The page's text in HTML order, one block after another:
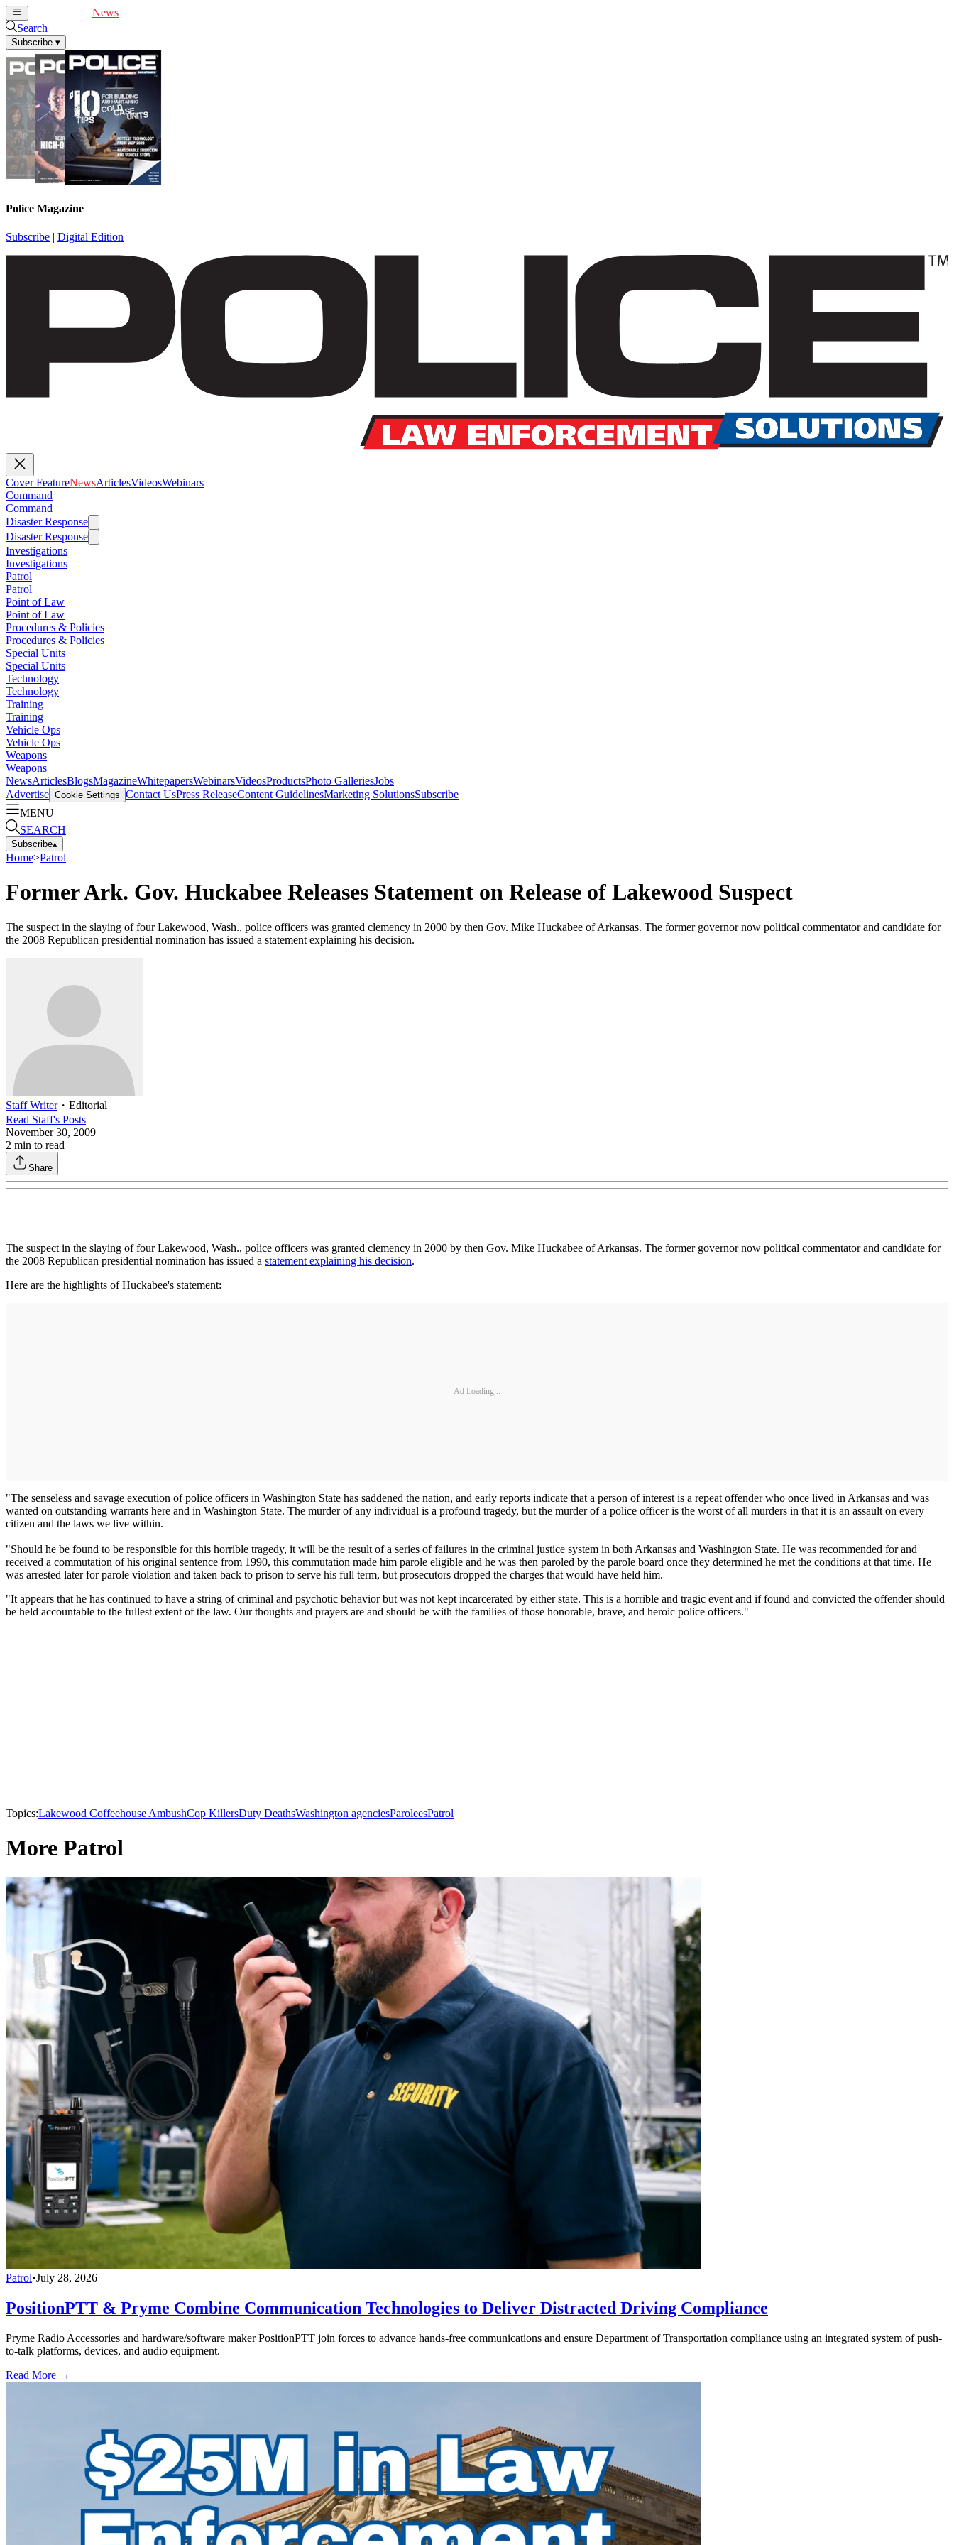
News
Search
Subscribe ▾
Police Magazine
Subscribe | Digital Edition
Cover FeatureNewsArticlesVideosWebinars
Command
Command
Disaster Response
Disaster Response
Investigations
Investigations
Patrol
Patrol
Point of Law
Point of Law
Procedures & Policies
Procedures & Policies
Special Units
Special Units
Technology
Technology
Training
Training
Vehicle Ops
Vehicle Ops
Weapons
Weapons
NewsArticlesBlogsMagazineWhitepapersWebinarsVideosProductsPhoto GalleriesJobs
Advertise Cookie Settings Contact UsPress ReleaseContent GuidelinesMarketing SolutionsSubscribe
MENU
SEARCH
Subscribe▴
Home>Patrol
Former Ark. Gov. Huckabee Releases Statement on Release of Lakewood Suspect
The suspect in the slaying of four Lakewood, Wash., police officers was granted clemency in 2000 by then Gov. Mike Huckabee of Arkansas. The former governor now political commentator and candidate for
the 2008 Republican presidential nomination has issued a statement explaining his decision.
Staff Writer・ Editorial
Read Staff's Posts
November 30, 2009
2 min to read
Share
The suspect in the slaying of four Lakewood, Wash., police officers was granted clemency in 2000 by then Gov. Mike Huckabee of Arkansas. The former governor now political commentator and candidate for
the 2008 Republican presidential nomination has issued a statement explaining his decision.
Here are the highlights of Huckabee's statement:
Ad Loading...
"The senseless and savage execution of police officers in Washington State has saddened the nation, and early reports indicate that a person of interest is a repeat offender who once lived in Arkansas and was
wanted on outstanding warrants here and in Washington State. The murder of any individual is a profound tragedy, but the murder of a police officer is the worst of all murders in that it is an assault on every
citizen and the laws we live within.
"Should he be found to be responsible for this horrible tragedy, it will be the result of a series of failures in the criminal justice system in both Arkansas and Washington State. He was recommended for and
received a commutation of his original sentence from 1990, this commutation made him parole eligible and he was then paroled by the parole board once they determined he met the conditions at that time. He
was arrested later for parole violation and taken back to prison to serve his full term, but prosecutors dropped the charges that would have held him.
"It appears that he has continued to have a string of criminal and psychotic behavior but was not kept incarcerated by either state. This is a horrible and tragic event and if found and convicted the offender should
be held accountable to the fullest extent of the law. Our thoughts and prayers are and should be with the families of those honorable, brave, and heroic police officers."
Topics:Lakewood Coffeehouse AmbushCop KillersDuty DeathsWashington agenciesParoleesPatrol
More Patrol
Patrol•July 28, 2026
PositionPTT & Pryme Combine Communication Technologies to Deliver Distracted Driving Compliance
Pryme Radio Accessories and hardware/software maker PositionPTT join forces to advance hands-free communications and ensure Department of Transportation compliance using an integrated system of push-
to-talk platforms, devices, and audio equipment.
Read More →